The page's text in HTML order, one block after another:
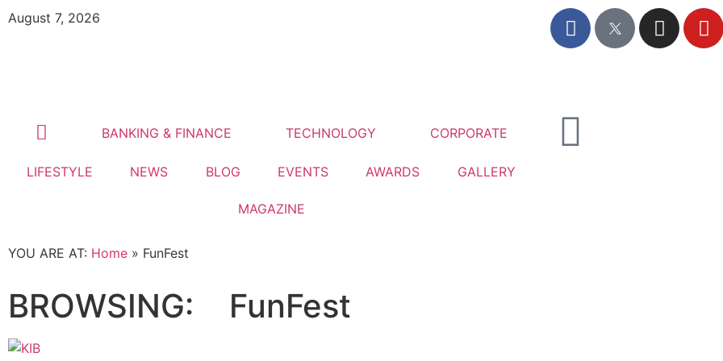
August 7, 2026
BANKING & FINANCE TECHNOLOGY CORPORATE
LIFESTYLE NEWS BLOG EVENTS AWARDS GALLERY
MAGAZINE
YOU ARE AT: Home » FunFest
BROWSING: FunFest